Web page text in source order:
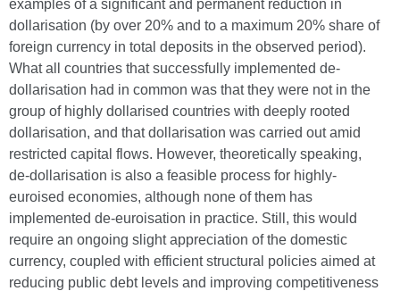
examples of a significant and permanent reduction in
dollarisation (by over 20% and to a maximum 20% share of
foreign currency in total deposits in the observed period).
What all countries that successfully implemented de-
dollarisation had in common was that they were not in the
group of highly dollarised countries with deeply rooted
dollarisation, and that dollarisation was carried out amid
restricted capital flows. However, theoretically speaking,
de-dollarisation is also a feasible process for highly-
euroised economies, although none of them has
implemented de-euroisation in practice. Still, this would
require an ongoing slight appreciation of the domestic
currency, coupled with efficient structural policies aimed at
reducing public debt levels and improving competitiveness